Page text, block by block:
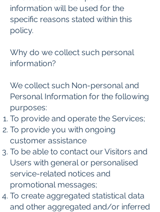
information will be used for the
specific reasons stated within this
policy.
Why do we collect such personal
information?
We collect such Non-personal and
Personal Information for the following
purposes:
To provide and operate the Services;
To provide you with ongoing
customer assistance
To be able to contact our Visitors and
Users with general or personalised
service-related notices and
promotional messages;
To create aggregated statistical data
and other aggregated and/or inferred